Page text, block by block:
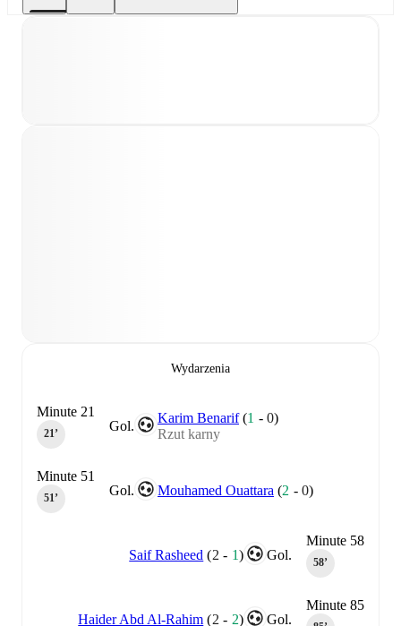
Wydarzenia
Gol.
Karim Benarif (1 -0)
Rzut karny
Minute 21
21‎’‎
Gol. Mouhamed Ouattara (2 -0)
Minute 51
51‎’‎
Minute 58
58‎’‎
Gol.
Saif Rasheed (2 - 1)
Minute 85
Gol.
Haider Abd Al-Rahim (2 - 2)